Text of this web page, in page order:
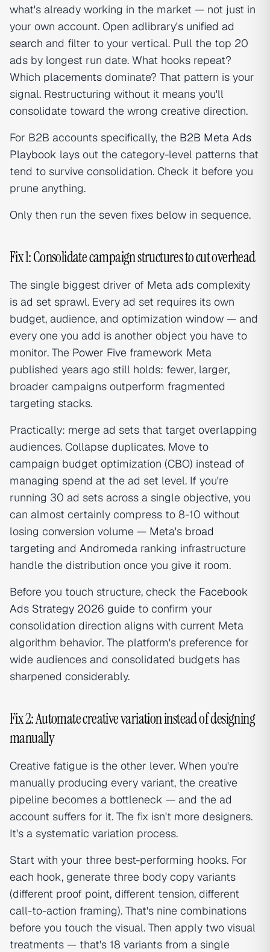
what's already working in the market — not just in
your own account. Open adlibrary's unified ad
search and filter to your vertical. Pull the top 20
ads by longest run date. What hooks repeat?
Which placements dominate? That pattern is your
signal. Restructuring without it means you'll
consolidate toward the wrong creative direction.
For B2B accounts specifically, the B2B Meta Ads
Playbook lays out the category-level patterns that
tend to survive consolidation. Check it before you
prune anything.
Only then run the seven fixes below in sequence.
Fix 1: Consolidate campaign structures to cut overhead
The single biggest driver of Meta ads complexity
is ad set sprawl. Every ad set requires its own
budget, audience, and optimization window — and
every one you add is another object you have to
monitor. The Power Five framework Meta
published years ago still holds: fewer, larger,
broader campaigns outperform fragmented
targeting stacks.
Practically: merge ad sets that target overlapping
audiences. Collapse duplicates. Move to
campaign budget optimization (CBO) instead of
managing spend at the ad set level. If you're
running 30 ad sets across a single objective, you
can almost certainly compress to 8-10 without
losing conversion volume — Meta's broad
targeting and Andromeda ranking infrastructure
handle the distribution once you give it room.
Before you touch structure, check the Facebook
Ads Strategy 2026 guide to confirm your
consolidation direction aligns with current Meta
algorithm behavior. The platform's preference for
wide audiences and consolidated budgets has
sharpened considerably.
Fix 2: Automate creative variation instead of designing
manually
Creative fatigue is the other lever. When you're
manually producing every variant, the creative
pipeline becomes a bottleneck — and the ad
account suffers for it. The fix isn't more designers.
It's a systematic variation process.
Start with your three best-performing hooks. For
each hook, generate three body copy variants
(different proof point, different tension, different
call-to-action framing). That's nine combinations
before you touch the visual. Then apply two visual
treatments — that's 18 variants from a single